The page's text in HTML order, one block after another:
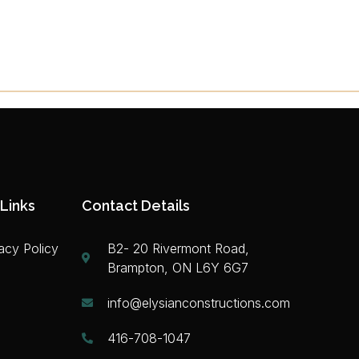
Policy
Contact Details
B2- 20 Rivermont Road,
Brampton, ON L6Y 6G7
info@elysianconstructions.com
416-708-1047